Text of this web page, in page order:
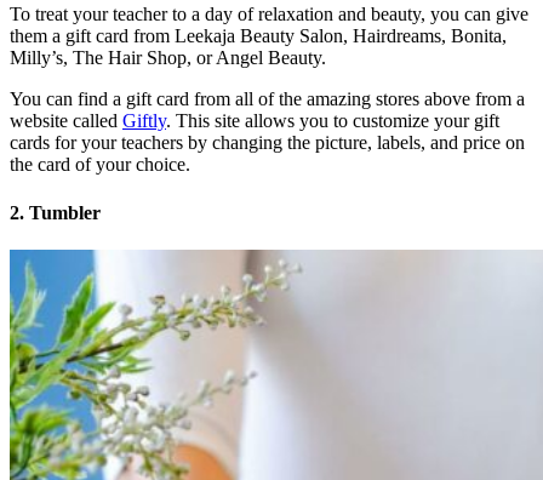
To treat your teacher to a day of relaxation and beauty, you can give
them a gift card from Leekaja Beauty Salon, Hairdreams, Bonita,
Milly’s, The Hair Shop, or Angel Beauty.
You can find a gift card from all of the amazing stores above from a
website called Giftly. This site allows you to customize your gift
cards for your teachers by changing the picture, labels, and price on
the card of your choice.
2. Tumbler